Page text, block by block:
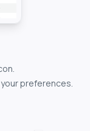
preferences.